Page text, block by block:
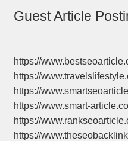
Guest Article
https://
https://
https://
https://www.smart-
https://
https://